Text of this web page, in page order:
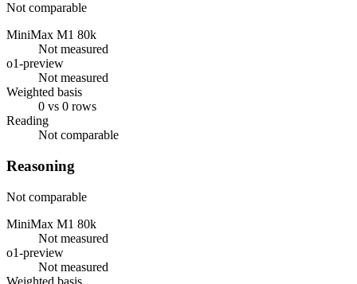
Not comparable
MiniMax M1 80k
Not measured
o1-preview
Not measured
Weighted basis
0 vs 0 rows
Reading
Not comparable
Reasoning
Not comparable
MiniMax M1 80k
Not measured
o1-preview
Not measured
Weighted basis